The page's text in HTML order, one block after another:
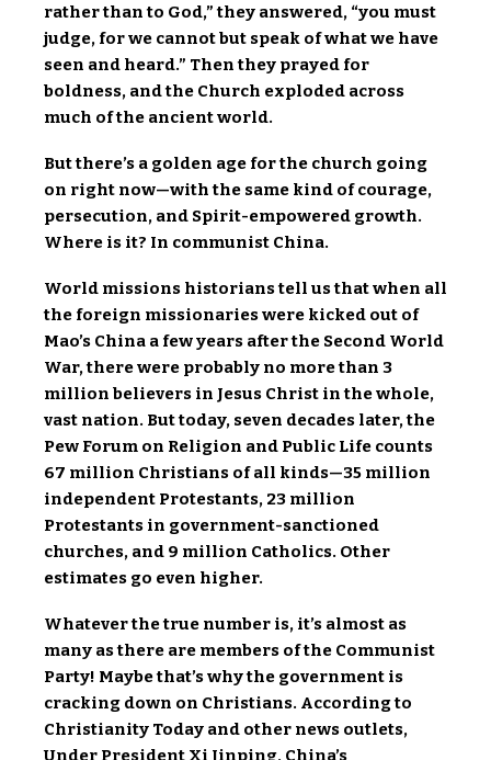
rather than to God,” they answered, “you must
judge, for we cannot but speak of what we have
seen and heard.” Then they prayed for
boldness, and the Church exploded across
much of the ancient world.
But there’s a golden age for the church going
on right now—with the same kind of courage,
persecution, and Spirit-empowered growth.
Where is it? In communist China.
World missions historians tell us that when all
the foreign missionaries were kicked out of
Mao’s China a few years after the Second World
War, there were probably no more than 3
million believers in Jesus Christ in the whole,
vast nation. But today, seven decades later, the
Pew Forum on Religion and Public Life counts
67 million Christians of all kinds—35 million
independent Protestants, 23 million
Protestants in government-sanctioned
churches, and 9 million Catholics. Other
estimates go even higher.
Whatever the true number is, it’s almost as
many as there are members of the Communist
Party! Maybe that’s why the government is
cracking down on Christians. According to
Christianity Today and other news outlets,
Under President Xi Jinping, China’s